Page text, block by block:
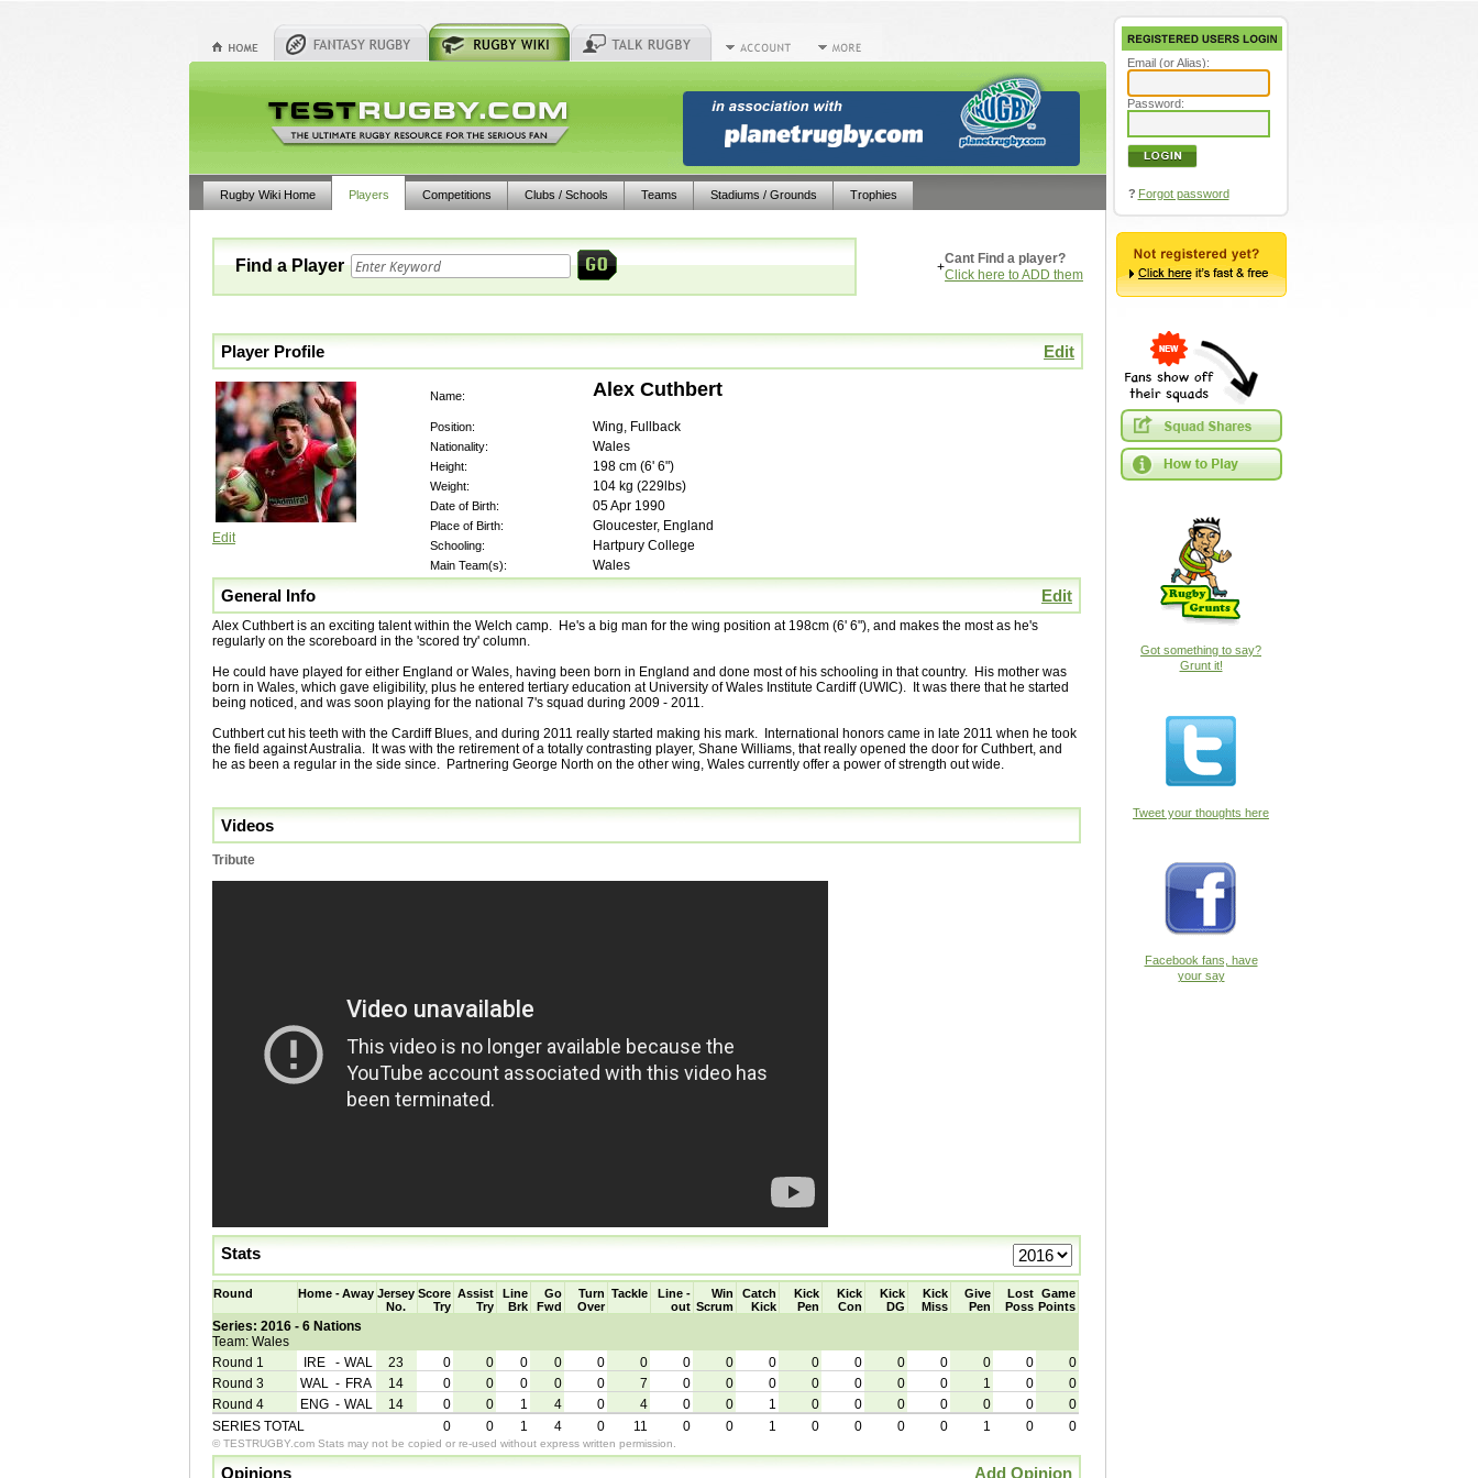
Rugby Wiki Home Players Competitions Clubs / Schools Teams Stadiums / Grounds Trophies
Find a Player +
Cant Find a player?
Click here to ADD them
Player Profile Edit
Edit
Name: Alex Cuthbert
Position: Wing, Fullback
Nationality: Wales
Height: 198 cm (6' 6")
Weight: 104 kg (229lbs)
Date of Birth: 05 Apr 1990
Place of Birth: Gloucester, England
Schooling: Hartpury College
Main Team(s): Wales
General Info Edit
Alex Cuthbert is an exciting talent within the Welch camp. He's a big man for the wing position at 198cm (6' 6"), and makes the most as he's
regularly on the scoreboard in the 'scored try' column.
He could have played for either England or Wales, having been born in England and done most of his schooling in that country. His mother was
born in Wales, which gave eligibility, plus he entered tertiary education at University of Wales Institute Cardiff (UWIC). It was there that he started
being noticed, and was soon playing for the national 7's squad during 2009 - 2011.
Cuthbert cut his teeth with the Cardiff Blues, and during 2011 really started making his mark. International honors came in late 2011 when he took
the field against Australia. It was with the retirement of a totally contrasting player, Shane Williams, that really opened the door for Cuthbert, and
he as been a regular in the side since. Partnering George North on the other wing, Wales currently offer a power of strength out wide.
Videos
Tribute
Stats
Round Home - Away Jersey
No.
Score
Try
Assist
Try
Line
Brk
Go
Fwd
Turn
Over
Tackle
Line -
out
Win
Scrum
Catch
Kick
Kick
Pen
Kick
Con
Kick
DG
Kick
Miss
Give
Pen
Lost
Poss
Game
Points
Series: 2016 - 6 Nations
Team: Wales
Round 1
IRE - WAL 23 0 0 0 0 0 0 0 0 0 0 0 0 0 0 0
0
Round 3
WAL - FRA 14 0 0 0 0 0 7 0 0 0 0 0 0 0 1 0
0
Round 4
ENG - WAL 14 0 0 1 4 0 4 0 0 1 0 0 0 0 0 0
0
SERIES TOTAL
0 0 1 4 0 11 0 0 1 0 0 0 0 1 0 0
© TESTRUGBY.com Stats may not be copied or re-used without express written permission.
Opinions Add Opinion
Email (or Alias):
Password:
? Forgot password
Got something to say?
Grunt it!
Tweet your thoughts here
Facebook fans, have
your say